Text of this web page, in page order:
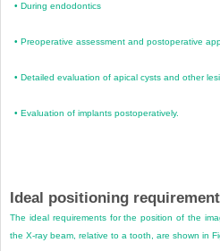
•During endodontics
•Preoperative assessment and postoperative
•Detailed evaluation of apical cysts and other
•Evaluation of implants postoperatively.
Ideal positioning
The ideal requirements for the position of the
the X-ray beam, relative to a tooth, are shown in